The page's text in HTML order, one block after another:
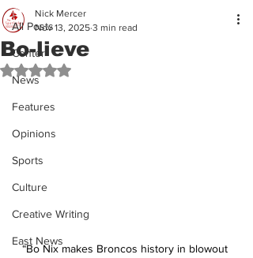
All Posts
Center
News
Features
Opinions
Sports
Culture
Creative Writing
East News
Bo-lieve
Nick Mercer
Nov 13, 2025 3 min read
Rated NaN out of 5 stars.
“Bo Nix makes Broncos history in blowout